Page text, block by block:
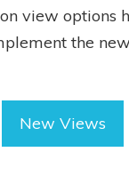
view options
the
New Views